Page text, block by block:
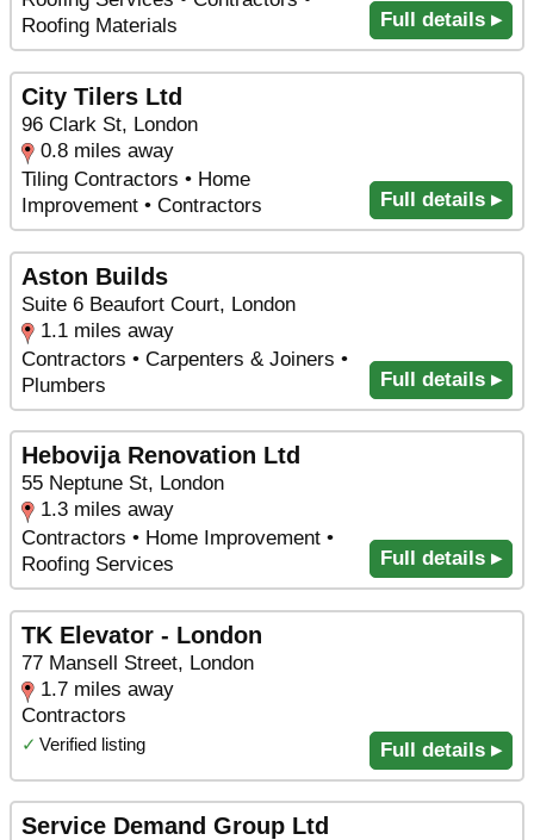
Roofing Materials
Full details ▸
City Tilers Ltd
96 Clark St, London
0.8 miles away
Tiling Contractors • Home
Improvement • Contractors
Full details ▸
Aston Builds
Suite 6 Beaufort Court, London
1.1 miles away
Contractors • Carpenters & Joiners •
Plumbers
Full details ▸
Hebovija Renovation Ltd
55 Neptune St, London
1.3 miles away
Contractors • Home Improvement •
Roofing Services
Full details ▸
TK Elevator - London
77 Mansell Street, London
1.7 miles away
Contractors
✓ Verified listing Full details ▸
Service Demand Group Ltd